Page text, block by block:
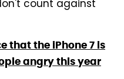
count against
that the iPhone 7 is
angry this year